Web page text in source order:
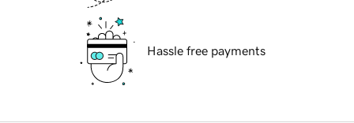
Hassle free payments